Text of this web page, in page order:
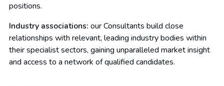
positions.
Industry associations: our Consultants build close
relationships with relevant, leading industry bodies within
their specialist sectors, gaining unparalleled market insight
and access to a network of qualified candidates.